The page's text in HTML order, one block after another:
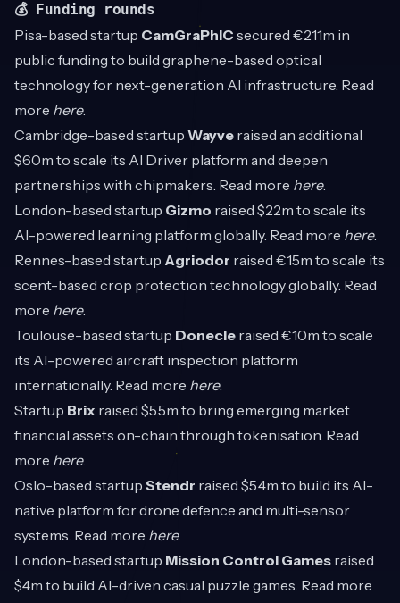
💰 Funding rounds
Pisa-based startup CamGraPhIC secured €211m in
public funding to build graphene-based optical
technology for next-generation AI infrastructure. Read
more here.
Cambridge-based startup Wayve raised an additional
$60m to scale its AI Driver platform and deepen
partnerships with chipmakers. Read more here.
London-based startup Gizmo raised $22m to scale its
AI-powered learning platform globally. Read more here.
Rennes-based startup Agriodor raised €15m to scale its
scent-based crop protection technology globally. Read
more here.
Toulouse-based startup Donecle raised €10m to scale
its AI-powered aircraft inspection platform
internationally. Read more here.
Startup Brix raised $5.5m to bring emerging market
financial assets on-chain through tokenisation. Read
more here.
Oslo-based startup Stendr raised $5.4m to build its AI-
native platform for drone defence and multi-sensor
systems. Read more here.
London-based startup Mission Control Games raised
$4m to build AI-driven casual puzzle games. Read more